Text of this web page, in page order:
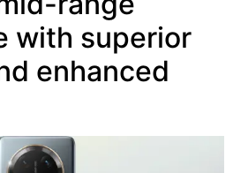
with superior
enhanced